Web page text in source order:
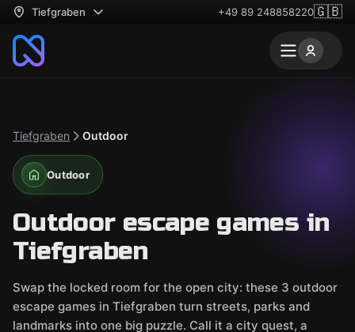
Tiefgraben +49 89 248858220🇬🇧
Tiefgraben Outdoor
Outdoor
Outdoor escape games in
Tiefgraben
Swap the locked room for the open city: these 3 outdoor
escape games in Tiefgraben turn streets, parks and
landmarks into one big puzzle. Call it a city quest, a